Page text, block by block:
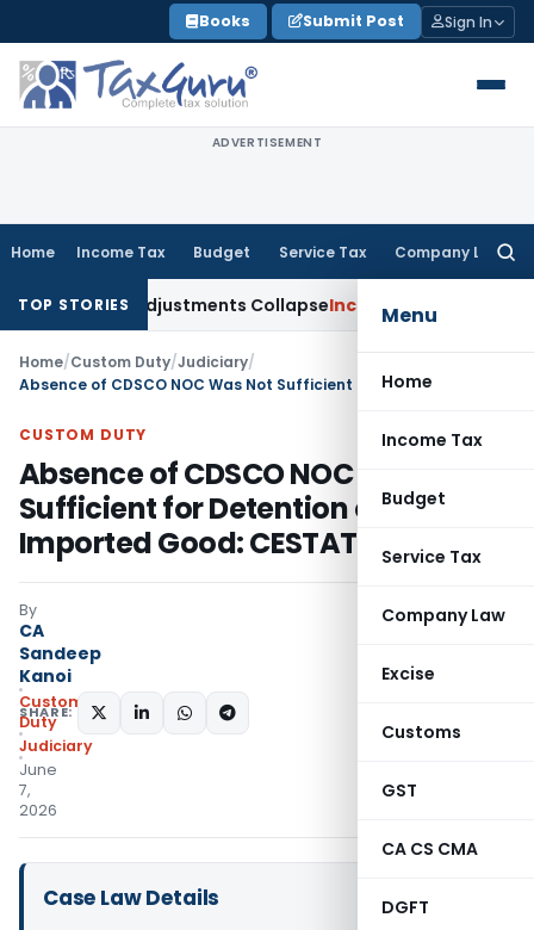
to
content
Books Submit Post Sign In
ADVERTISEMENT
Home Income Tax Budget Service Tax Company Law
Menu
Home
Income Tax
Budget
Service Tax
Company Law
Excise
Customs
GST
CA CS CMA
DGFT
TOP STORIES
TP Adjustments CollapseIncome Tax Section 12AB
Home/Custom Duty/Judiciary/
CUSTOM DUTY
Absence of CDSCO NOC Was Not
Sufficient for Detention of
Imported Good: CESTAT Allahabad
By
CA
Sandeep
Kanoi
Custom
Duty
Judiciary
June
7,
2026
SHARE:
Case Law Details